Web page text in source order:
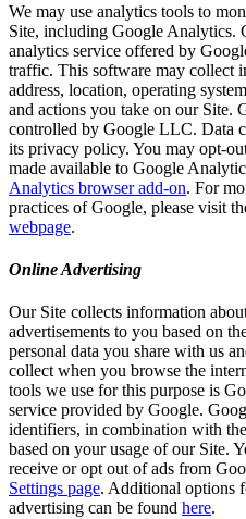
We may use analytics tools to
Site, including Google Analytics.
analytics service offered by
traffic. This software may collect
address, location, operating
and actions you take on our Site.
controlled by Google LLC. Data
its privacy policy. You may opt-
made available to Google
Analytics browser add-on. For
practices of Google, please visit
webpage.
Online Advertising
Our Site collects information
advertisements to you based on
personal data you share with us
collect when you browse the
tools we use for this purpose is
service provided by Google.
identifiers, in combination with
based on your usage of our Site.
receive or opt out of ads from
Settings page. Additional options
advertising can be found here.